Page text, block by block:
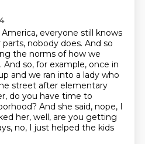
everyone still knows
nobody does. And so
the norms of how we
And so, for example, once in
and we ran into a lady who
street after elementary
do you have time to
And she said, nope, I
her, well, are you getting
no, I just helped the kids